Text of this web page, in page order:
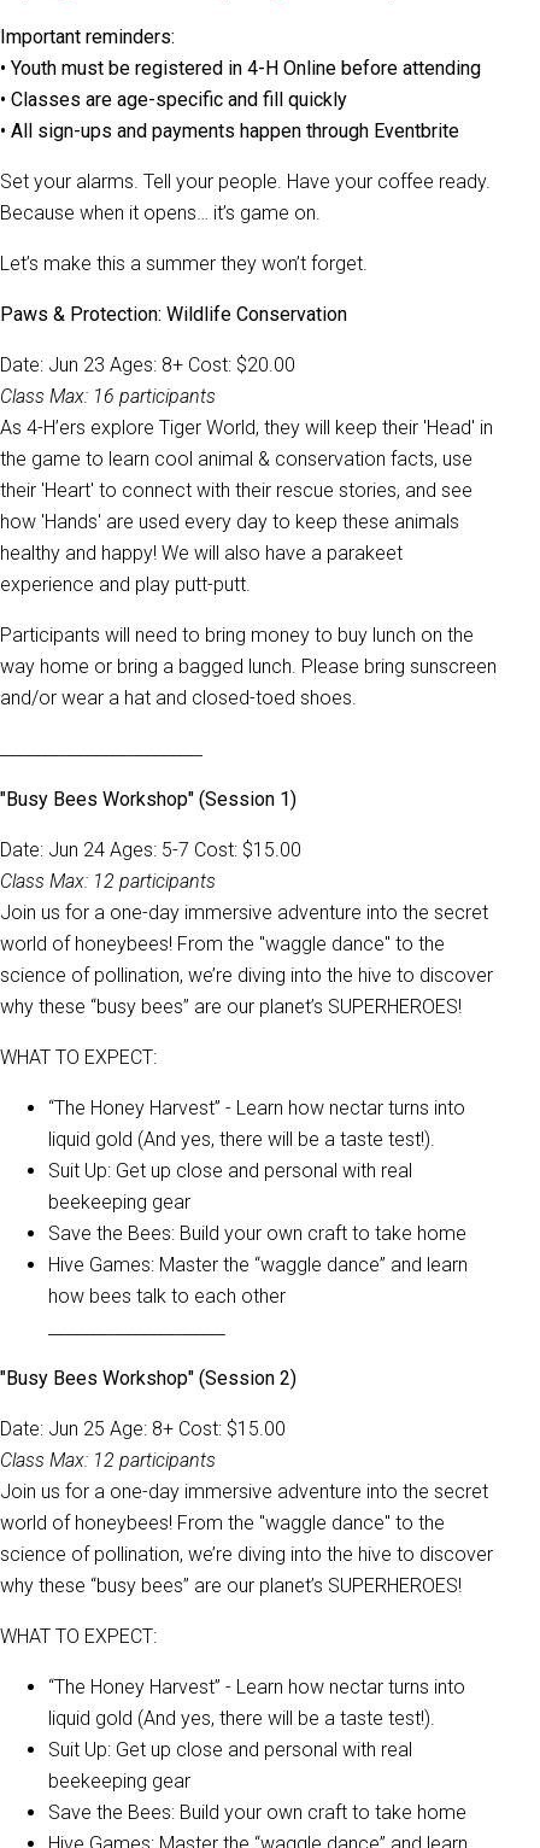
Important reminders:
• Youth must be registered in 4-H Online before attending
• Classes are age-specific and fill quickly
• All sign-ups and payments happen through Eventbrite
Set your alarms. Tell your people. Have your coffee ready.
Because when it opens… it’s game on.
Let’s make this a summer they won’t forget.
Paws & Protection: Wildlife Conservation
Date: Jun 23 Ages: 8+ Cost: $20.00
Class Max: 16 participants
As 4-H’ers explore Tiger World, they will keep their 'Head' in
the game to learn cool animal & conservation facts, use
their 'Heart' to connect with their rescue stories, and see
how 'Hands' are used every day to keep these animals
healthy and happy! We will also have a parakeet
experience and play putt-putt.
Participants will need to bring money to buy lunch on the
way home or bring a bagged lunch. Please bring sunscreen
and/or wear a hat and closed-toed shoes.
"Busy Bees Workshop" (Session 1)
Date: Jun 24 Ages: 5-7 Cost: $15.00
Class Max: 12 participants
Join us for a one-day immersive adventure into the secret
world of honeybees! From the "waggle dance" to the
science of pollination, we’re diving into the hive to discover
why these “busy bees” are our planet’s SUPERHEROES!
WHAT TO EXPECT:
“The Honey Harvest” - Learn how nectar turns into
liquid gold (And yes, there will be a taste test!).
Suit Up: Get up close and personal with real
beekeeping gear
Save the Bees: Build your own craft to take home
Hive Games: Master the “waggle dance” and learn
how bees talk to each other
"Busy Bees Workshop" (Session 2)
Date: Jun 25 Age: 8+ Cost: $15.00
Class Max: 12 participants
Join us for a one-day immersive adventure into the secret
world of honeybees! From the "waggle dance" to the
science of pollination, we’re diving into the hive to discover
why these “busy bees” are our planet’s SUPERHEROES!
WHAT TO EXPECT:
“The Honey Harvest” - Learn how nectar turns into
liquid gold (And yes, there will be a taste test!).
Suit Up: Get up close and personal with real
beekeeping gear
Save the Bees: Build your own craft to take home